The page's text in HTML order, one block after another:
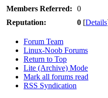
Members Referred:
0
Reputation:
0 [Details
Forum Team
Linux-Noob Forums
Return to Top
Lite (Archive) Mode
Mark all forums read
RSS Syndication